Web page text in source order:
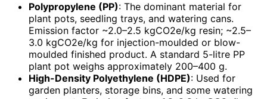
Polypropylene (PP): The dominant material for
plant pots, seedling trays, and watering cans.
Emission factor ~2.0–2.5 kgCO2e/kg resin; ~2.5–
3.0 kgCO2e/kg for injection-moulded or blow-
moulded finished product. A standard 5-litre PP
plant pot weighs approximately 200–400 g.
High-Density Polyethylene (HDPE): Used for
garden planters, storage bins, and some watering